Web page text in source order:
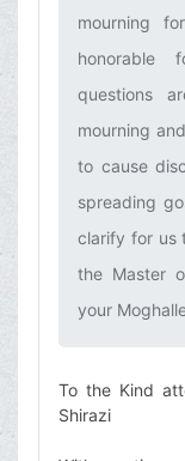
mourning
honorable
questions
mourning
to cause
spreading
clarify for us
the Master
your
To the Kind
Shirazi